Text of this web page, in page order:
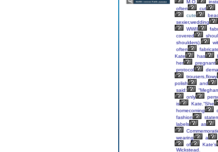
M.O.
often
cut
cute
sexier,wedding
WWII
covered
shoulders),
often
Kate
has
her
pregnant
protocol
trousers,flowy
polish
and
said:
“Meghan
only
is
Kate.“She
homecoming
fashion
labels
as
wearing
a
of
Kate’s
Wickstead.